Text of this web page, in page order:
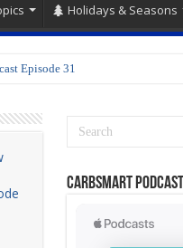
Holidays & Seasons
Episode 31
CarbSmart Podcast